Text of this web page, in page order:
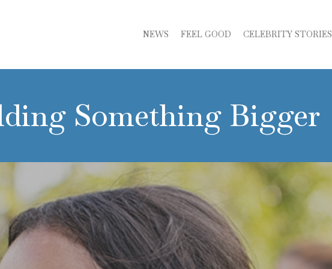
NEWS FEEL GOOD CELEBRITY STORIES
Something Bigger